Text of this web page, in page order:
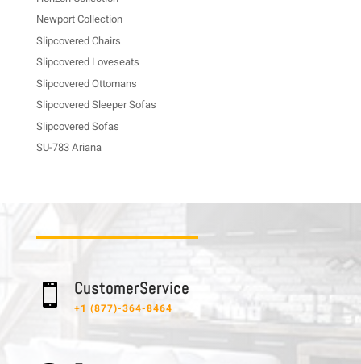
Newport Collection
Slipcovered Chairs
Slipcovered Loveseats
Slipcovered Ottomans
Slipcovered Sleeper Sofas
Slipcovered Sofas
SU-783 Ariana
 C u s t o m e r S e r v i c e
+1 (877)-364-8464